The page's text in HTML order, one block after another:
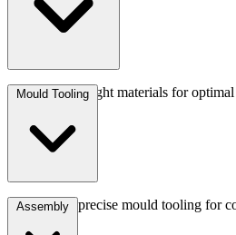
Choosing the right materials for
Mould Tooling
Developing precise mould tooling for
Assembly